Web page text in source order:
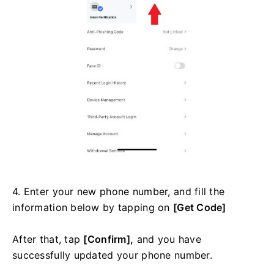
4. Enter your new phone number, and fill the
information below by tapping on [Get Code]
After that, tap [Confirm], and you have
successfully updated your phone number.